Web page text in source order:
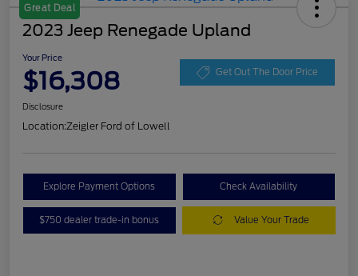
Great Deal
2023 Jeep Renegade Upland
Your Price
$16,308 Get Out The Door Price
Disclosure
Location:Zeigler Ford of Lowell
Explore Payment Options Check Availability
$750 dealer trade-in bonus Value Your Trade